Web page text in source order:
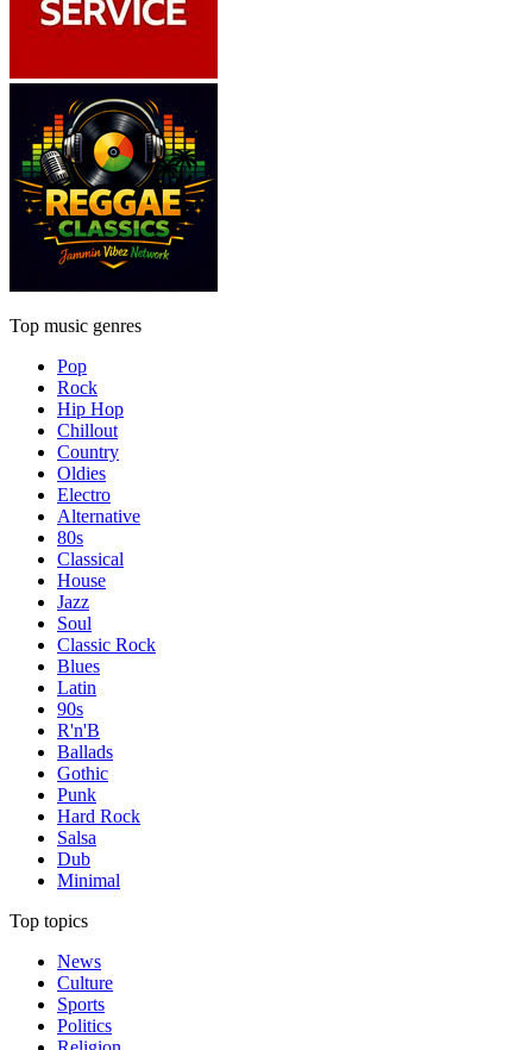
Top music genres
Pop
Rock
Hip Hop
Chillout
Country
Oldies
Electro
Alternative
80s
Classical
House
Jazz
Soul
Classic Rock
Blues
Latin
90s
R'n'B
Ballads
Gothic
Punk
Hard Rock
Salsa
Dub
Minimal
Top topics
News
Culture
Sports
Politics